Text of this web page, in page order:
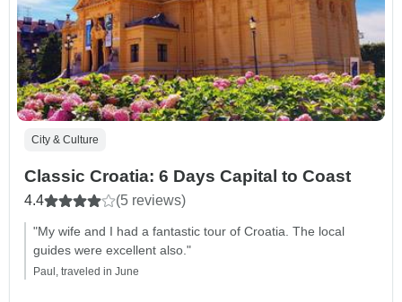
City & Culture
Classic Croatia: 6 Days Capital to Coast
4.4 (5 reviews)
"My wife and I had a fantastic tour of Croatia. The local
guides were excellent also."
Paul, traveled in June